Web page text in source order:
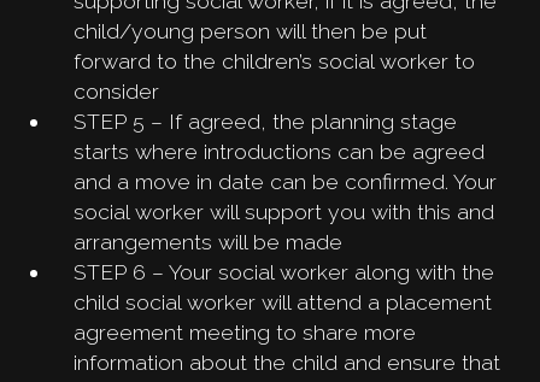
child/young person will then be put
forward to the children’s social worker to
consider
STEP 5 – If agreed, the planning stage
starts where introductions can be agreed
and a move in date can be confirmed. Your
social worker will support you with this and
arrangements will be made
STEP 6 – Your social worker along with the
child social worker will attend a placement
agreement meeting to share more
information about the child and ensure that